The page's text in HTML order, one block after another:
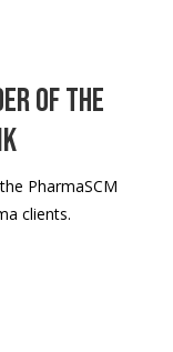
of the
PharmaSCM
clients.